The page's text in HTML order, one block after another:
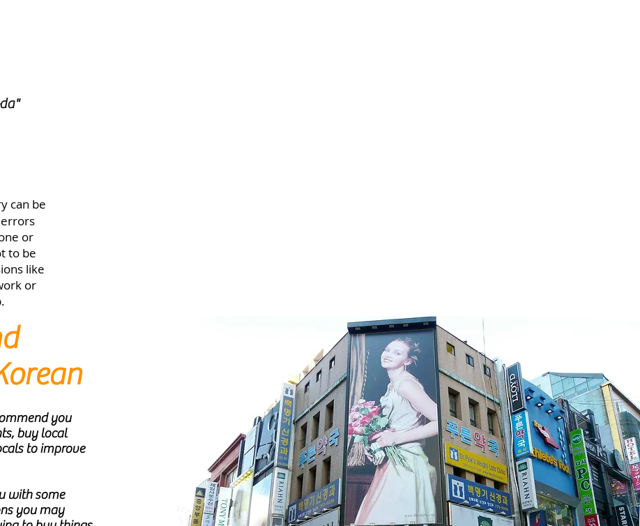
can be
or
to be
like
or
you
buy local
to improve
with some
you may